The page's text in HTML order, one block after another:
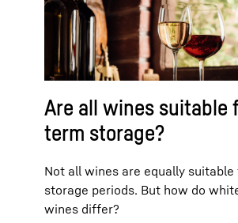
Are all wines suitable
term storage?
Not all wines are equally
storage periods. But how do
wines differ?